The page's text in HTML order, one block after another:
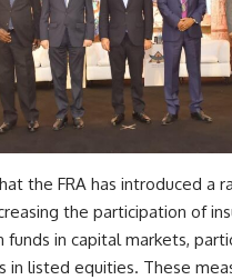
the FRA has introduced a
the participation of
funds in capital markets,
in listed equities. These